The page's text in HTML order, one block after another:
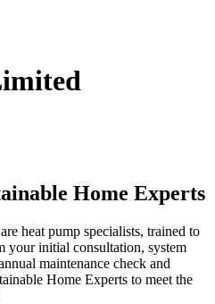
Home Experts
heat pump specialists, trained to
your initial consultation, system
maintenance check and
Home Experts to meet the